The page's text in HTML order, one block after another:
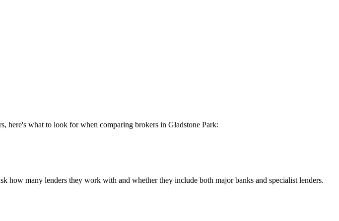
here's what to look for when comparing brokers in Gladstone Park:
how many lenders they work with and whether they include both major banks and specialist lenders.